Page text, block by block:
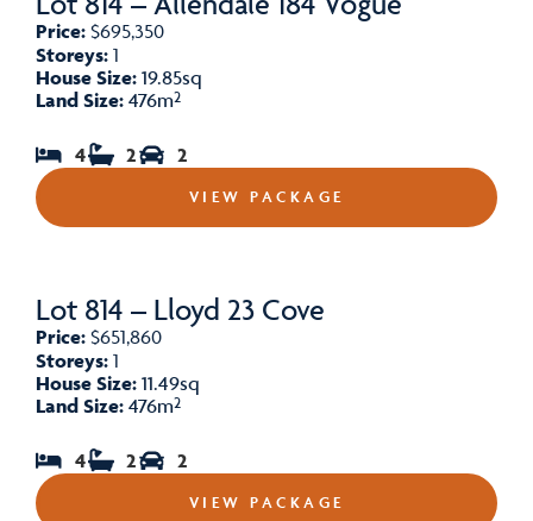
Price: $695,350
Storeys: 1
House Size: 19.85sq
Land Size: 476m²
4 2 2
VIEW PACKAGE
Lot 814 – Lloyd 23 Cove
Price: $651,860
Storeys: 1
House Size: 11.49sq
Land Size: 476m²
4 2 2
VIEW PACKAGE